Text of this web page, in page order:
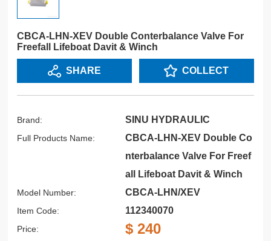
CBCA-LHN-XEV Double Conterbalance Valve For
Freefall Lifeboat Davit & Winch
SHARE COLLECT
Brand: SINU HYDRAULIC
Full Products Name:
CBCA-LHN-XEV Double Co
nterbalance Valve For Freef
all Lifeboat Davit & Winch
Model Number: CBCA-LHN/XEV
Item Code: 112340070
Price: $ 240